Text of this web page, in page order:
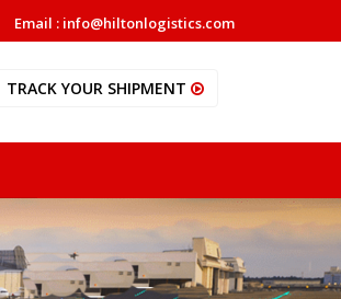
Email : info@hiltonlogistics.com
TRACK YOUR SHIPMENT